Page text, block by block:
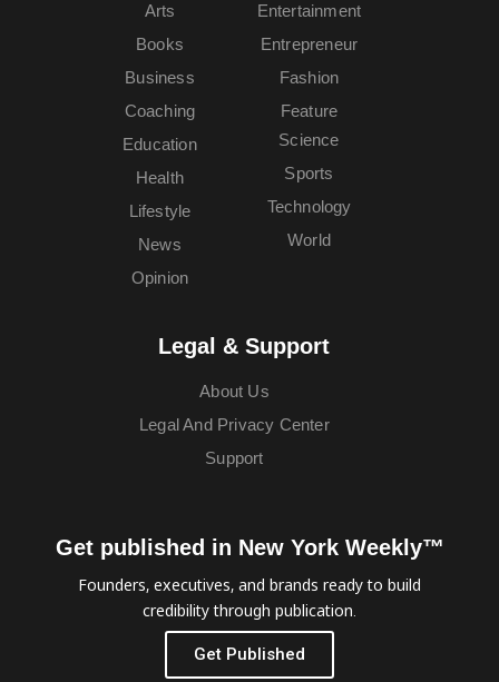
Arts
Books
Business
Coaching
Education
Entertainment
Entrepreneur
Fashion
Feature
Health
Lifestyle
News
Opinion
Science
Sports
Technology
World
Legal & Support
About Us
Legal And Privacy Center
Support
Get published in New York Weekly™
Founders, executives, and brands ready to build
credibility through publication.
Get Published